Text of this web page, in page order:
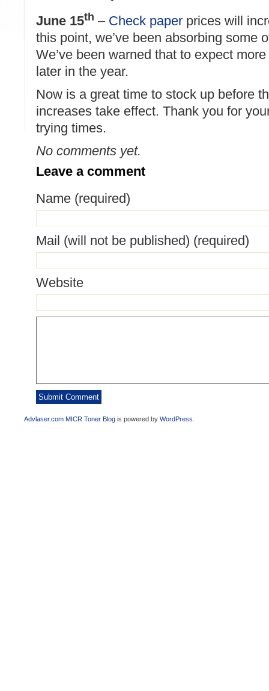
June 15th – Check paper prices will
this point, we’ve been absorbing some
We’ve been warned that to expect
later in the year.
Now is a great time to stock up before
increases take effect. Thank you for
trying times.
No comments yet.
Leave a comment
Name (required)
Mail (will not be published) (required)
Website
Advlaser.com MICR Toner Blog is powered by WordPress